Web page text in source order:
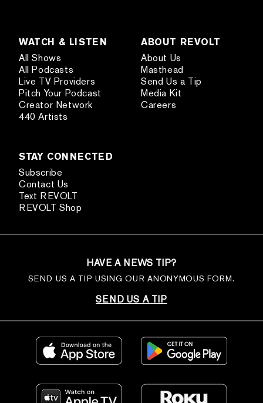
WATCH & LISTEN
All Shows
All Podcasts
Live TV Providers
Pitch Your Podcast
Creator Network
440 Artists
ABOUT REVOLT
About Us
Masthead
Send Us a Tip
Media Kit
Careers
STAY CONNECTED
Subscribe
Contact Us
Text REVOLT
REVOLT Shop
HAVE A NEWS TIP?
SEND US A TIP USING OUR ANONYMOUS FORM.
SEND US A TIP